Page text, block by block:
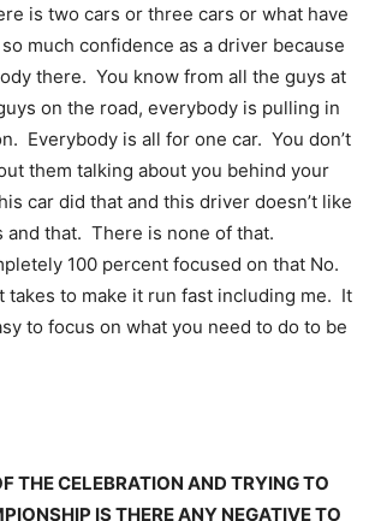
is two cars or three cars or what have
much confidence as a driver because
there. You know from all the guys at
on the road, everybody is pulling in
Everybody is all for one car. You don’t
them talking about you behind your
car did that and this driver doesn’t like
and that. There is none of that.
100 percent focused on that No.
takes to make it run fast including me. It
to focus on what you need to do to be
THE CELEBRATION AND TRYING TO
IS THERE ANY NEGATIVE TO